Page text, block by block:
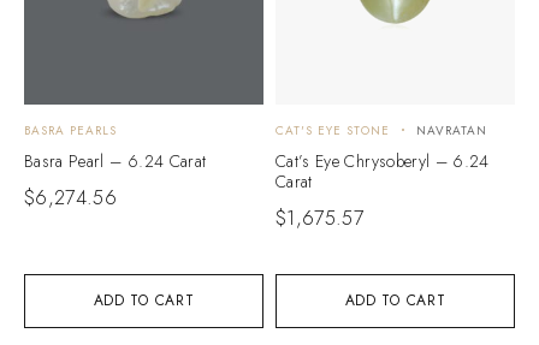
ADD TO CART
BASRA PEARLS
Basra Pearl – 6.24 Carat
$6,274.56
ADD TO CART
CAT'S EYE STONE NAVRATAN
Cat’s Eye Chrysoberyl – 6.24
Carat
$1,675.57